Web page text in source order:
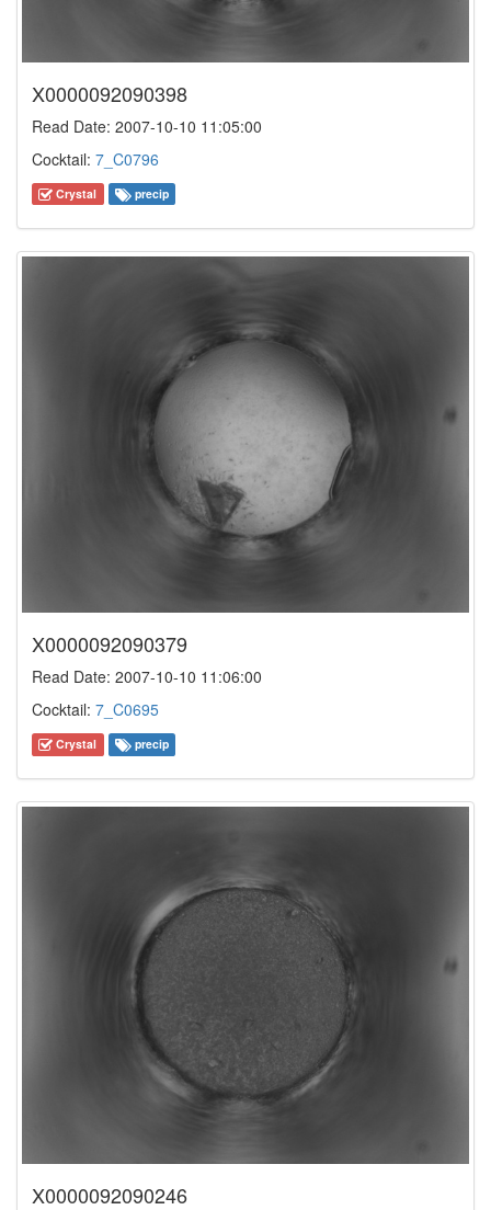
X0000092090398
Read Date: 2007-10-10 11:05:00
Cocktail: 7_C0796
Crystal precip
X0000092090379
Read Date: 2007-10-10 11:06:00
Cocktail: 7_C0695
Crystal precip
X0000092090246